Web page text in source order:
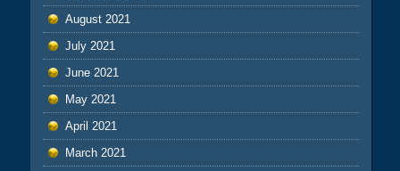
August 2021
July 2021
June 2021
May 2021
April 2021
March 2021